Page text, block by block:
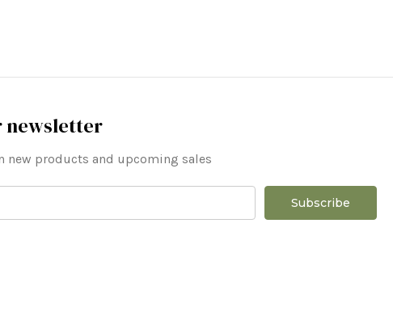
newsletter
new products and upcoming sales